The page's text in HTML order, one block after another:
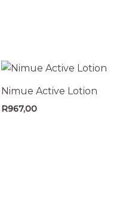
Nimue Active Lotion
R967,00